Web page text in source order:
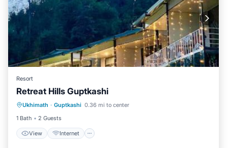
Resort
Retreat Hills Guptkashi
Ukhimath · Guptkashi 0.36 mi to center
1 Bath
2 Guests
View Internet
View Internet
Restaurant